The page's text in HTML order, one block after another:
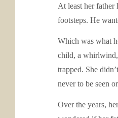
At least her father
footsteps. He
Which was what
child, a whirlwind,
trapped. She
never to be seen
Over the years,